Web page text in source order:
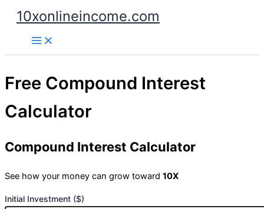
Skip
content
10xonlineincome.com
Free Compound Interest
Calculator
Compound Interest Calculator
See how your money can grow toward 10X
Initial Investment ($)